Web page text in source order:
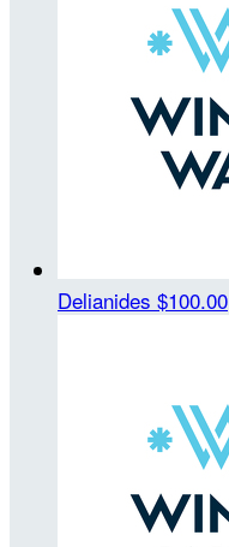
Delianides $100.00